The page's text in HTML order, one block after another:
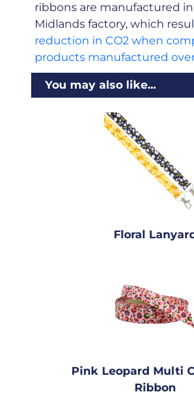
ribbons are manufactured
Midlands factory, which
reduction in CO2 when
products manufactured
You may also like...
Floral
Pink Leopard Multi
Ribbon